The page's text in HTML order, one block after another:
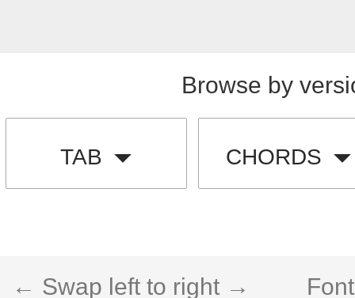
Browse by
TAB CHORDS
← Swap left to right →